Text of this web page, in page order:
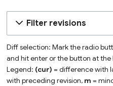
Filter revisions
Diff selection: Mark the radio
and hit enter or the button at
Legend: (cur) = difference with
with preceding revision, m =